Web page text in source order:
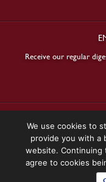
Receive our regular
We use cookies to
provide you with a
website. Continuing
agree to cookies